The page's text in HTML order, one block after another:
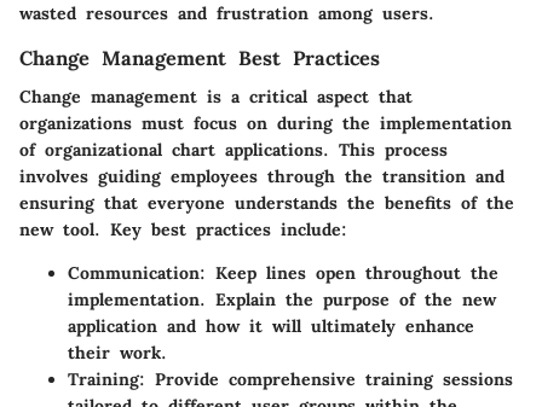
wasted resources and frustration among users.
Change Management Best Practices
Change management is a critical aspect that
organizations must focus on during the implementation
of organizational chart applications. This process
involves guiding employees through the transition and
ensuring that everyone understands the benefits of the
new tool. Key best practices include:
Communication: Keep lines open throughout the
implementation. Explain the purpose of the new
application and how it will ultimately enhance
their work.
Training: Provide comprehensive training sessions